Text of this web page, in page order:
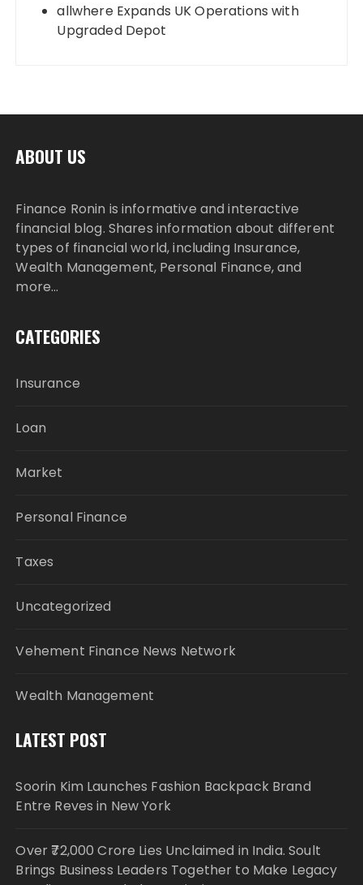
allwhere Expands UK Operations with
Upgraded Depot
ABOUT US
Finance Ronin is informative and interactive
financial blog. Shares information about different
types of financial world, including Insurance,
Wealth Management, Personal Finance, and
more…
CATEGORIES
Insurance
Loan
Market
Personal Finance
Taxes
Uncategorized
Vehement Finance News Network
Wealth Management
LATEST POST
Soorin Kim Launches Fashion Backpack Brand
Entre Reves in New York
Over ₹72,000 Crore Lies Unclaimed in India. Soult
Brings Business Leaders Together to Make Legacy